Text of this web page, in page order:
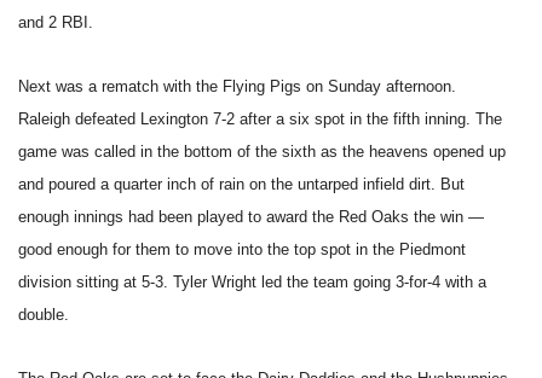
and 2 RBI.
Next was a rematch with the Flying Pigs on Sunday afternoon.
Raleigh defeated Lexington 7-2 after a six spot in the fifth inning. The
game was called in the bottom of the sixth as the heavens opened up
and poured a quarter inch of rain on the untarped infield dirt. But
enough innings had been played to award the Red Oaks the win —
good enough for them to move into the top spot in the Piedmont
division sitting at 5-3. Tyler Wright led the team going 3-for-4 with a
double.